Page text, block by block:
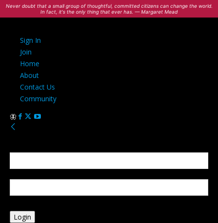
Never doubt that a small group of thoughtful, committed citizens can change the world.
In fact, it's the only thing that ever has. — Margaret Mead
Sign In
Join
Home
About
Contact Us
Community